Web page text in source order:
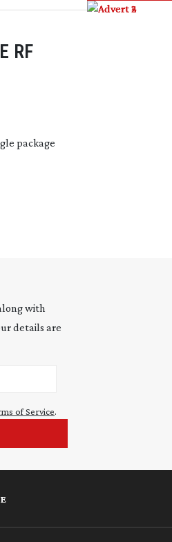
RF
package
with
details are
of Service.